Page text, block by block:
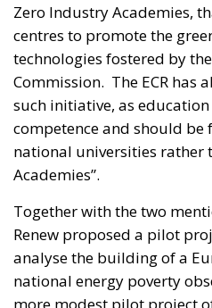
Zero Industry Academies,
centres to promote the
technologies fostered by
Commission. The ECR has
such initiative, as
competence and should
national universities rather
Academies”.
Together with the two
Renew proposed a pilot
analyse the building of a
national energy poverty
more modest pilot project